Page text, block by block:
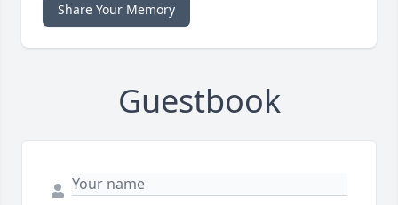
Share Your Memory
Guestbook